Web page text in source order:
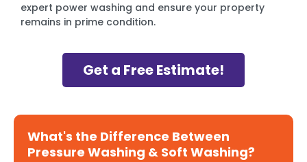
expert power washing and ensure your property
remains in prime condition.
Get a Free Estimate!
What's the Difference Between
Pressure Washing & Soft Washing?